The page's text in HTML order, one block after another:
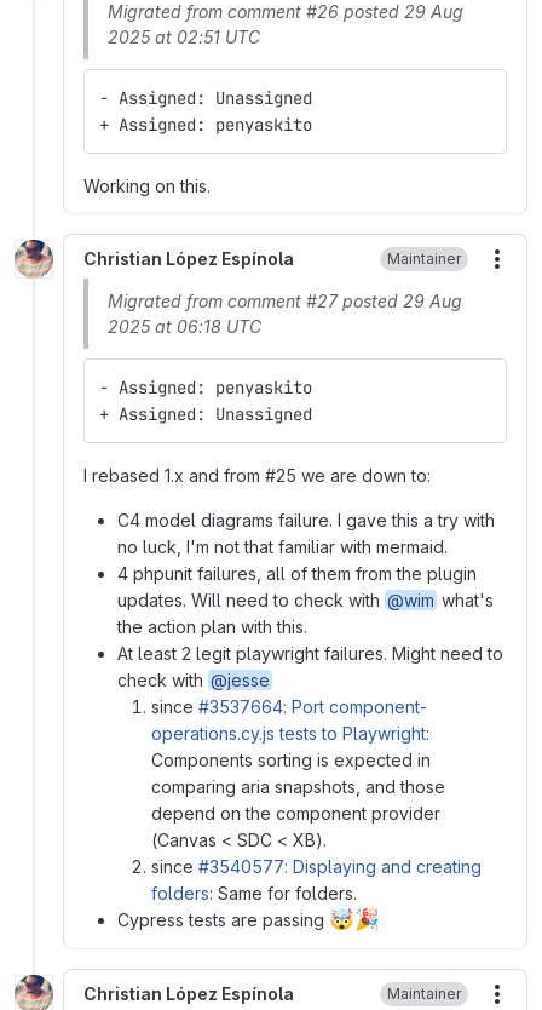
Migrated from comment #26 posted 29 Aug
2025 at 02:51 UTC
- Assigned: Unassigned
+ Assigned: penyaskito
Working on this.
Christian López Espínola Maintainer
Migrated from comment #27 posted 29 Aug
2025 at 06:18 UTC
- Assigned: penyaskito
+ Assigned: Unassigned
I rebased 1.x and from #25 we are down to:
C4 model diagrams failure. I gave this a try with
no luck, I'm not that familiar with mermaid.
4 phpunit failures, all of them from the plugin
updates. Will need to check with @wim what's
the action plan with this.
At least 2 legit playwright failures. Might need to
check with @jesse
since #3537664: Port component-
operations.cy.js tests to Playwright:
Components sorting is expected in
comparing aria snapshots, and those
depend on the component provider
(Canvas < SDC < XB).
since #3540577: Displaying and creating
folders: Same for folders.
Cypress tests are passing 🤯🎉
Christian López Espínola Maintainer